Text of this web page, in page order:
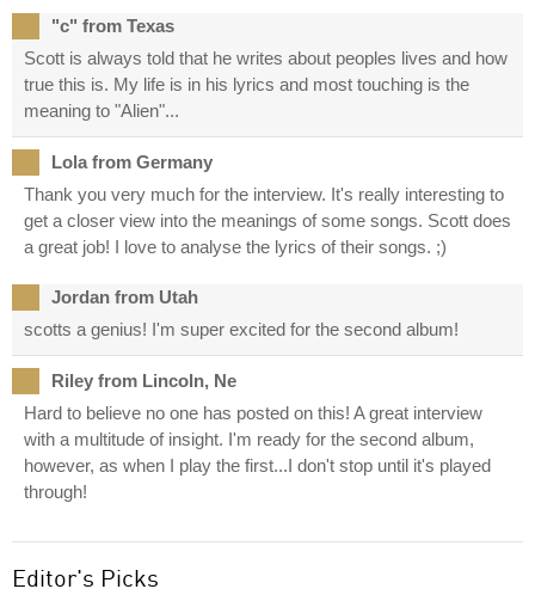
"c" from Texas
Scott is always told that he writes about peoples lives and how
true this is. My life is in his lyrics and most touching is the
meaning to "Alien"...
Lola from Germany
Thank you very much for the interview. It's really interesting to
get a closer view into the meanings of some songs. Scott does
a great job! I love to analyse the lyrics of their songs. ;)
Jordan from Utah
scotts a genius! I'm super excited for the second album!
Riley from Lincoln, Ne
Hard to believe no one has posted on this! A great interview
with a multitude of insight. I'm ready for the second album,
however, as when I play the first...I don't stop until it's played
through!
Editor's Picks